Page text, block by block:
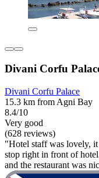
Divani Corfu
Divani Corfu Palace
15.3 km from Agni Bay
8.4/10
Very good
(628 reviews)
"Hotel staff was lovely,
stop right in front of
and the restaurant was